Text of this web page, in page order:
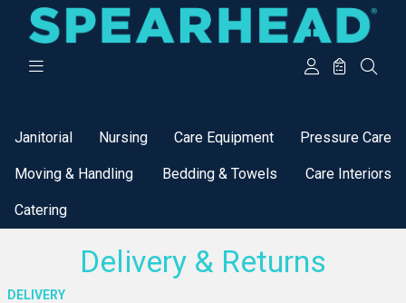
Janitorial Nursing Care Equipment Pressure Care
Moving & Handling Bedding & Towels Care Interiors
Catering
Delivery & Returns
DELIVERY